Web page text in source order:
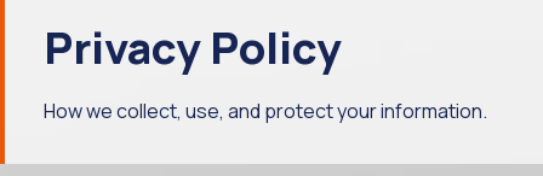
Privacy Policy
How we collect, use, and protect your information.